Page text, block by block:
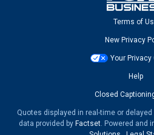
Terms of
New Privacy
Your Privacy
Help
Closed
Quotes displayed in real-time or
data provided by Factset. Powered and